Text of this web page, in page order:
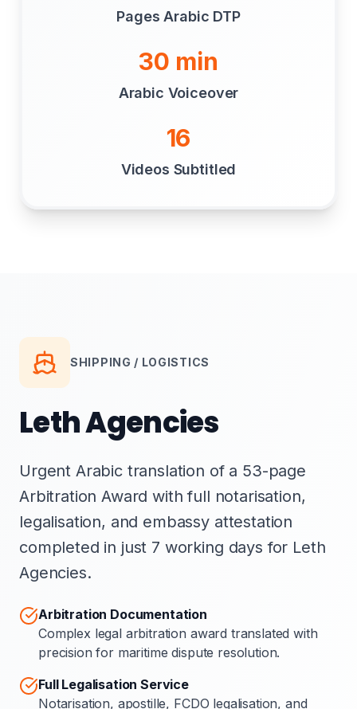
Pages Arabic DTP
30 min
Arabic Voiceover
16
Videos Subtitled
SHIPPING / LOGISTICS
Leth Agencies
Urgent Arabic translation of a 53-page
Arbitration Award with full notarisation,
legalisation, and embassy attestation
completed in just 7 working days for Leth
Agencies.
Arbitration Documentation
Complex legal arbitration award translated with
precision for maritime dispute resolution.
Full Legalisation Service
Notarisation, apostille, FCDO legalisation, and